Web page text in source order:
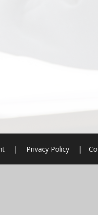
| Privacy Policy |